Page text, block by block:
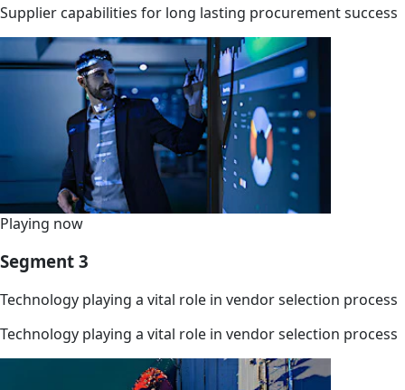
Supplier capabilities for long lasting procurement success
Playing now
Segment 3
Technology playing a vital role in vendor selection process
Technology playing a vital role in vendor selection process